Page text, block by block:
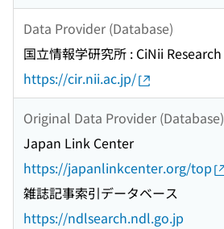
Data Provider (Database)
国立情報学研究所 : CiNii Research
https://cir.nii.ac.jp/
Original Data Provider (Database)
Japan Link Center
https://japanlinkcenter.org/top
雑誌記事索引データベース
https://ndlsearch.ndl.go.jp